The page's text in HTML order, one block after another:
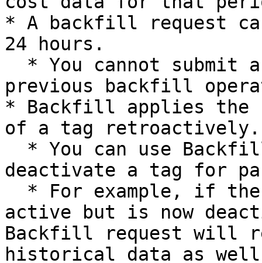
* A backfill request
24 hours.
previous backfill
* Backfill applies the
of a tag retroactively.
deactivate a tag for
active but is now
Backfill request will
historical data as